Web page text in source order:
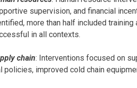
supervision, and financial
more than half included
in all contexts.
chain: Interventions focused on
policies, improved cold chain